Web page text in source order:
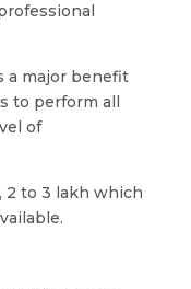
a major benefit
to perform all
of
2 to 3 lakh which